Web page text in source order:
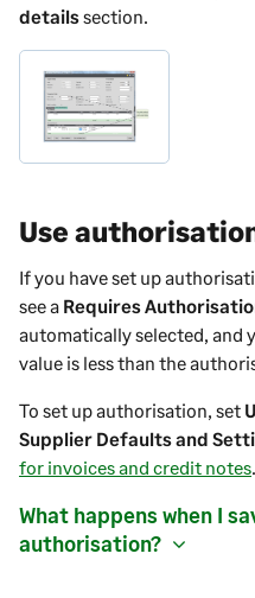
detailssection.
Use
If you have set up
see a Requires
automatically selected, and
value is less than the
To set up authorisation, set
Supplier Defaults and
for invoices and credit notes
What happens when I
authorisation?